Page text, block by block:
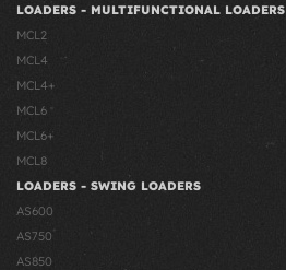
LOADERS - MULTIFUNCTIONAL LOADERS
MCL2
MCL4
MCL4+
MCL6
MCL6+
MCL8
LOADERS - SWING LOADERS
AS600
AS750
AS850